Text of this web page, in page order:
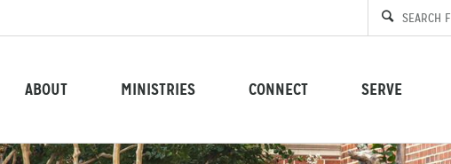
ABOUT MINISTRIES CONNECT SERVE